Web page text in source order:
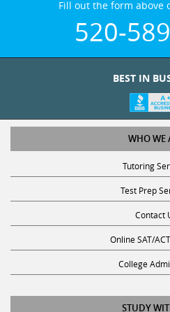
520-
WHO WE
Tutoring
Test Prep
Contact
Online SAT/
College
STUDY